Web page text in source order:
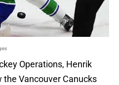
Operations, Henrik
Vancouver Canucks